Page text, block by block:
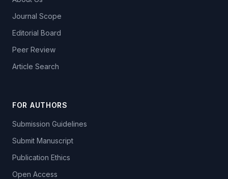
Journal Scope
Editorial Board
Peer Review
Article Search
FOR AUTHORS
Submission Guidelines
Submit Manuscript
Publication Ethics
Open Access